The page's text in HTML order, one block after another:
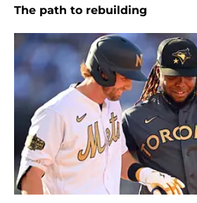
The path to rebuilding